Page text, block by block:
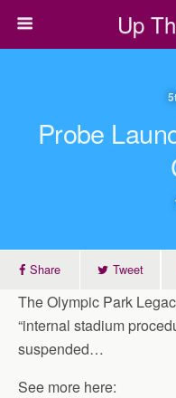
Up
Probe
Share Tweet
The Olympic Park
“internal stadium
suspended…
See more here: